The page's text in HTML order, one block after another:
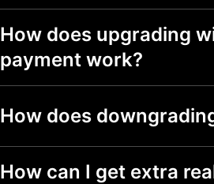
Date ranges Up to 5y
Stock, ETF, DEX,
from 50+ countries
How does upgrading
payment work?
How does
How can I get extra